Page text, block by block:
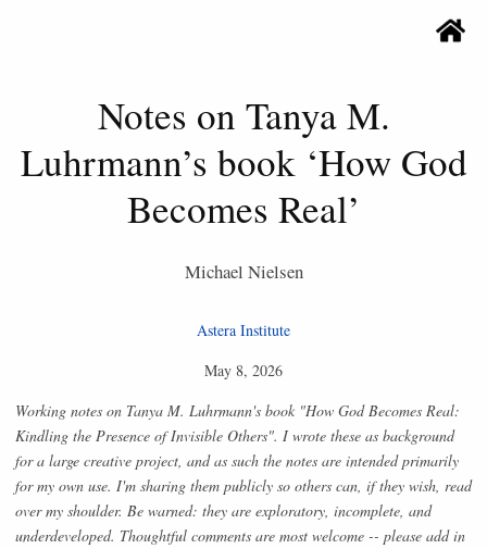
Notes on Tanya M.
Luhrmann’s book ‘How God
Becomes Real’
Michael Nielsen
Astera Institute
May 8, 2026
Working notes on Tanya M. Luhrmann's book "How God Becomes Real:
Kindling the Presence of Invisible Others". I wrote these as background
for a large creative project, and as such the notes are intended primarily
for my own use. I'm sharing them publicly so others can, if they wish, read
over my shoulder. Be warned: they are exploratory, incomplete, and
underdeveloped. Thoughtful comments are most welcome -- please add in